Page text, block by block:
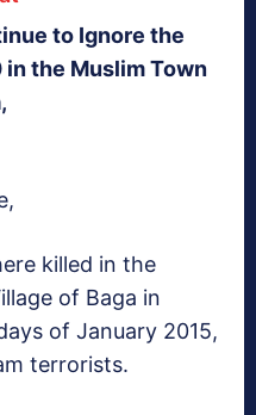
to Ignore the
the Muslim Town
killed in the
of Baga in
of January 2015,
terrorists.